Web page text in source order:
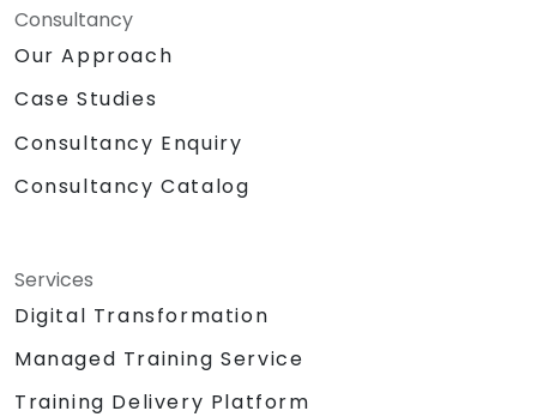
Consultancy
Our Approach
Case Studies
Consultancy Enquiry
Consultancy Catalog
Services
Digital Transformation
Managed Training Service
Training Delivery Platform